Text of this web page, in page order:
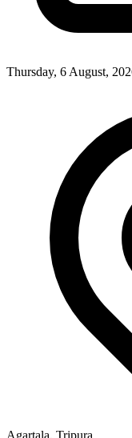
Thursday, 6 August,
Agartala, Tripura